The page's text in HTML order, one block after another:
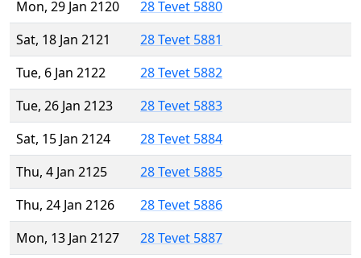
Mon, 29 Jan 2120
28 Tevet 5880
Sat, 18 Jan 2121
28 Tevet 5881
Tue, 6 Jan 2122
28 Tevet 5882
Tue, 26 Jan 2123
28 Tevet 5883
Sat, 15 Jan 2124
28 Tevet 5884
Thu, 4 Jan 2125
28 Tevet 5885
Thu, 24 Jan 2126
28 Tevet 5886
Mon, 13 Jan 2127
28 Tevet 5887